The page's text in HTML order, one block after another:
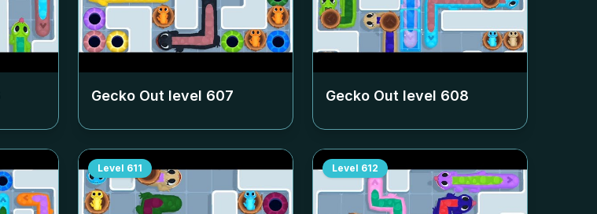
Gecko Out level 607 Gecko Out level 608
Level 611 Level 612